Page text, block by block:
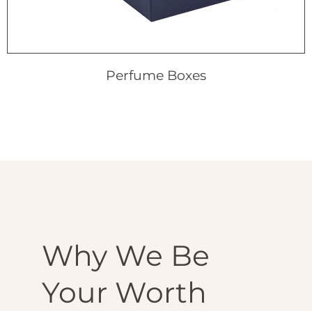
Perfume Boxes
Why We Be
Your Worth